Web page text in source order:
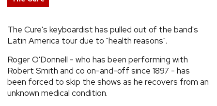
FEATURES
TOURS
GALLERIES
The Cure's keyboardist has pulled out of the band's
Latin America tour due to "health reasons".
Roger O'Donnell - who has been performing with
Robert Smith and co on-and-off since 1897 - has
been forced to skip the shows as he recovers from an
unknown medical condition.